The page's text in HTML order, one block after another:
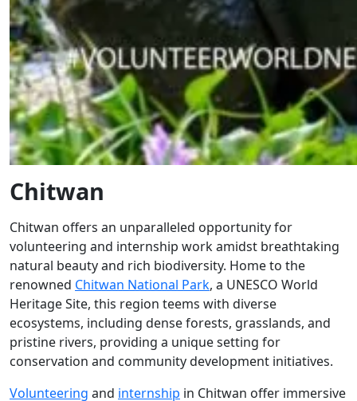
Chitwan
Chitwan offers an unparalleled opportunity for
volunteering and internship work amidst breathtaking
natural beauty and rich biodiversity. Home to the
renowned Chitwan National Park, a UNESCO World
Heritage Site, this region teems with diverse
ecosystems, including dense forests, grasslands, and
pristine rivers, providing a unique setting for
conservation and community development initiatives.
Volunteering and internship in Chitwan offer immersive